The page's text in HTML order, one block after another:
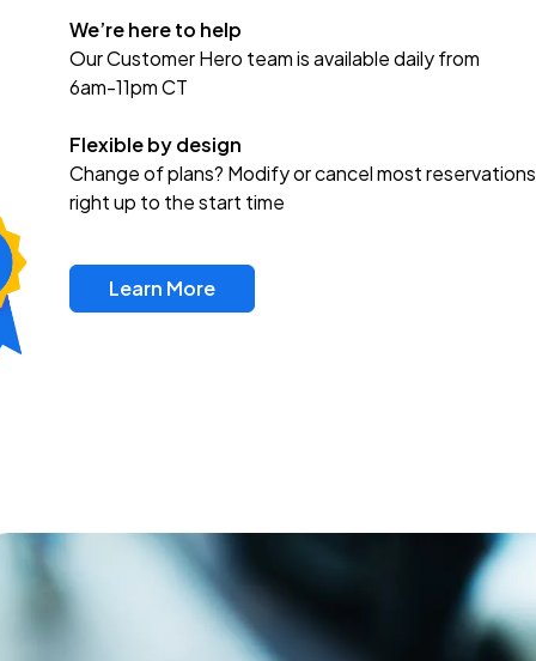
We’re here to help
Our Customer Hero team is available daily from
6am-11pm CT
Flexible by design
Change of plans? Modify or cancel most reservations
right up to the start time
Learn More